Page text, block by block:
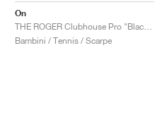
On
Bambini / Tennis / Scarpe